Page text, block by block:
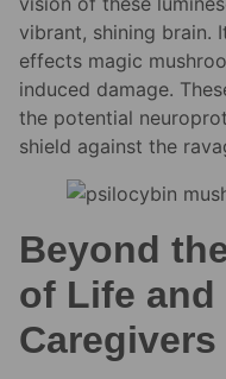
vibrant, shining
effects magic
induced damage.
the potential
shield against the
Beyond
of Life and